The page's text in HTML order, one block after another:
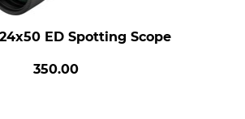
ED Spotting Scope
350.00